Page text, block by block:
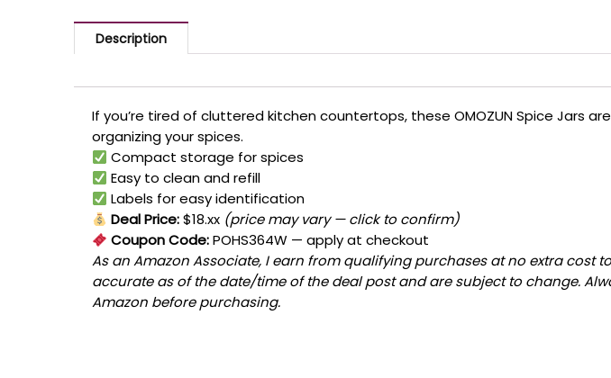
Description
If you’re tired of cluttered kitchen countertops, these OMOZUN Spice Jars
organizing your spices.
Compact storage for spices
Easy to clean and refill
Labels for easy identification
Deal Price:$18.xx (price may vary — click to confirm)
Coupon Code:POHS364W — apply at checkout
As an Amazon Associate, I earn from qualifying purchases at no extra cost
accurate as of the date/time of the deal post and are subject to change.
Amazon before purchasing.